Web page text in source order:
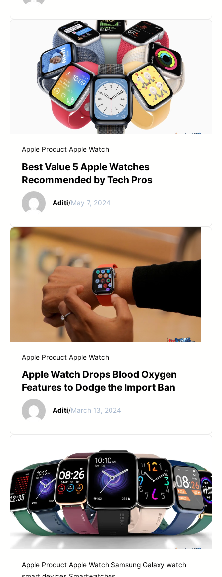
Apple Product Apple Watch
Best Value 5 Apple Watches
Recommended by Tech Pros
Aditi/May 7, 2024
Apple Product Apple Watch
Apple Watch Drops Blood Oxygen
Features to Dodge the Import Ban
Aditi/March 13, 2024
Apple Product Apple Watch Samsung Galaxy watch